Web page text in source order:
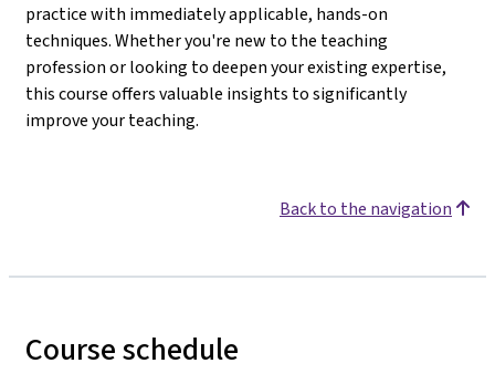
practice with immediately applicable, hands-on
techniques. Whether you're new to the teaching
profession or looking to deepen your existing expertise,
this course offers valuable insights to significantly
improve your teaching.
Back to the navigation
Course schedule